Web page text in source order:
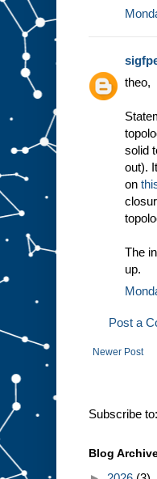
theo,
solid
out).
on
The
up.
Post a
Newer Post
Subscribe to:
Blog